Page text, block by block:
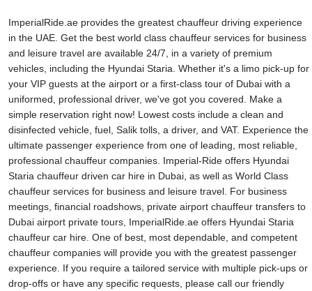
ImperialRide.ae provides the greatest chauffeur driving experience
in the UAE. Get the best world class chauffeur services for business
and leisure travel are available 24/7, in a variety of premium
vehicles, including the Hyundai Staria. Whether it's a limo pick-up for
your VIP guests at the airport or a first-class tour of Dubai with a
uniformed, professional driver, we've got you covered. Make a
simple reservation right now! Lowest costs include a clean and
disinfected vehicle, fuel, Salik tolls, a driver, and VAT. Experience the
ultimate passenger experience from one of leading, most reliable,
professional chauffeur companies. Imperial-Ride offers Hyundai
Staria chauffeur driven car hire in Dubai, as well as World Class
chauffeur services for business and leisure travel. For business
meetings, financial roadshows, private airport chauffeur transfers to
Dubai airport private tours, ImperialRide.ae offers Hyundai Staria
chauffeur car hire. One of best, most dependable, and competent
chauffeur companies will provide you with the greatest passenger
experience. If you require a tailored service with multiple pick-ups or
drop-offs or have any specific requests, please call our friendly